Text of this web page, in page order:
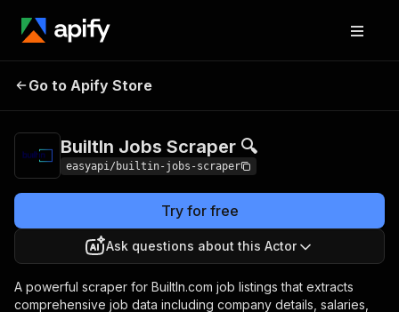
BuiltIn Jobs
Go to Apify Store
BuiltIn Jobs Scraper 🔍
easyapi/builtin-jobs-scraper
Try for free
Ask questions about this Actor
A powerful scraper for BuiltIn.com job listings that extracts
comprehensive job data including company details, salaries,